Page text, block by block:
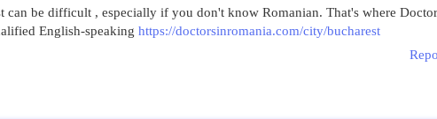
can be difficult , especially if you don't know Romanian. That's where
English-speaking https://doctorsinromania.com/city/bucharest